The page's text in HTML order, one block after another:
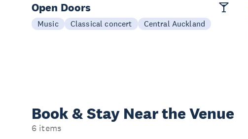
Open Doors
Music Classical concert Central Auckland
Book & Stay Near the Venue
6 items